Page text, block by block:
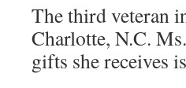
The third veteran
Charlotte, N.C.
gifts she receives